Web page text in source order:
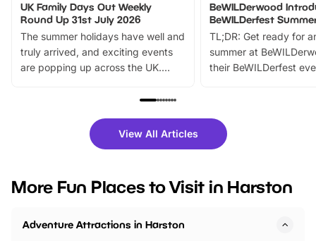
UK Family Days Out Weekly
Round Up 31st July 2026
The summer holidays have well and
truly arrived, and exciting events
are popping up across the UK.
family festivals to themed trails, live
there is plenty to enjoy. Whether
you’re planning a big day out or
events to…
BeWILDerwood
BeWILDerfest
TL;DR: Get ready for
summer at
their BeWILDerfest
fantastic 25%
tickets for a limited
BeWILDerwood is
View All Articles
More Fun Places to Visit in Harston
Adventure Attractions in Harston